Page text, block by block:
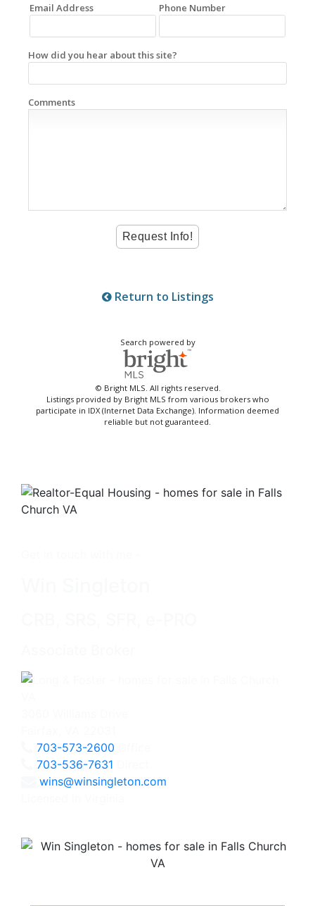
Email Address Phone Number
How did you hear about this site?
Comments
Return to Listings
Search powered by
© Bright MLS. All rights reserved.
Listings provided by Bright MLS from various brokers who
participate in IDX (Internet Data Exchange). Information deemed
reliable but not guaranteed.
703-573-2600
703-536-7631
wins@winsingleton.com